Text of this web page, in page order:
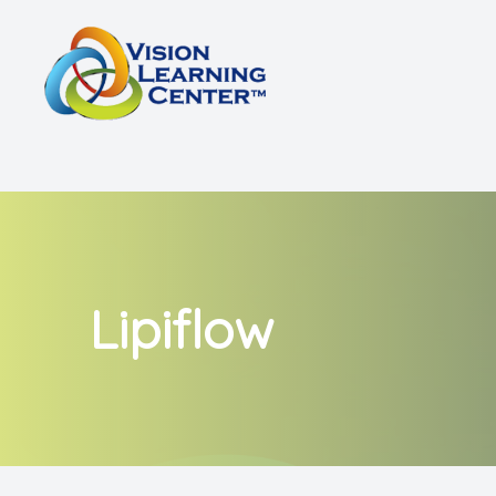
Lipiflow
Menu
About
Other Services
Referrals